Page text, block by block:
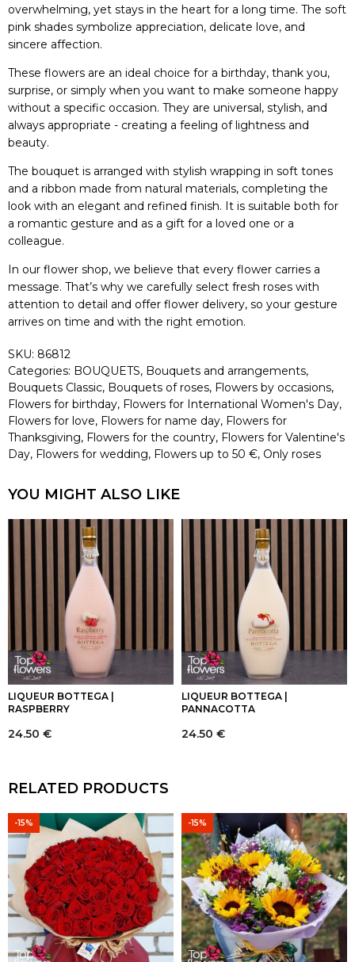
overwhelming, yet stays in the heart for a long time. The soft
pink shades symbolize appreciation, delicate love, and
sincere affection.
These flowers are an ideal choice for a birthday, thank you,
surprise, or simply when you want to make someone happy
without a specific occasion. They are universal, stylish, and
always appropriate - creating a feeling of lightness and
beauty.
The bouquet is arranged with stylish wrapping in soft tones
and a ribbon made from natural materials, completing the
look with an elegant and refined finish. It is suitable both for
a romantic gesture and as a gift for a loved one or a
colleague.
In our flower shop, we believe that every flower carries a
message. That’s why we carefully select fresh roses with
attention to detail and offer flower delivery, so your gesture
arrives on time and with the right emotion.
SKU: 86812
Categories: BOUQUETS, Bouquets and arrangements,
Bouquets Classic, Bouquets of roses, Flowers by occasions,
Flowers for birthday, Flowers for International Women's Day,
Flowers for love, Flowers for name day, Flowers for
Thanksgiving, Flowers for the country, Flowers for Valentine's
Day, Flowers for wedding, Flowers up to 50 €, Only roses
YOU MIGHT ALSO LIKE
LIQUEUR BOTTEGA |
RASPBERRY
24.50 €
LIQUEUR BOTTEGA |
PANNACOTTA
24.50 €
RELATED PRODUCTS
-15% -15%